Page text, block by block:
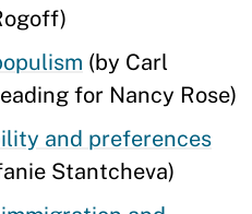
(by Carl
for Nancy Rose)
and preferences
Stantcheva)